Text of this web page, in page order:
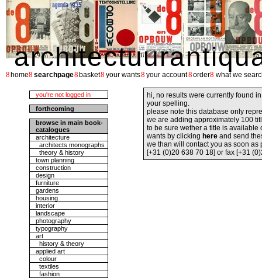
8 home8 searchpage8 basket8 your wants8 your account8order8 what we
you're not logged in
forthcoming
browse in main book-
catalogues
architecture
architects monographs
theory & history
town planning
construction
design
furniture
gardens
housing
interior
landscape
photography
typography
art
history & theory
applied art
colour
textiles
fashion
hi, no results were currently found
your spelling.
please note this database only
we are adding approximately 100
to be sure wether a title is
wants by clicking here and send
we than will contact you as soon
[+31 (0)20 638 70 18] or fax [+31